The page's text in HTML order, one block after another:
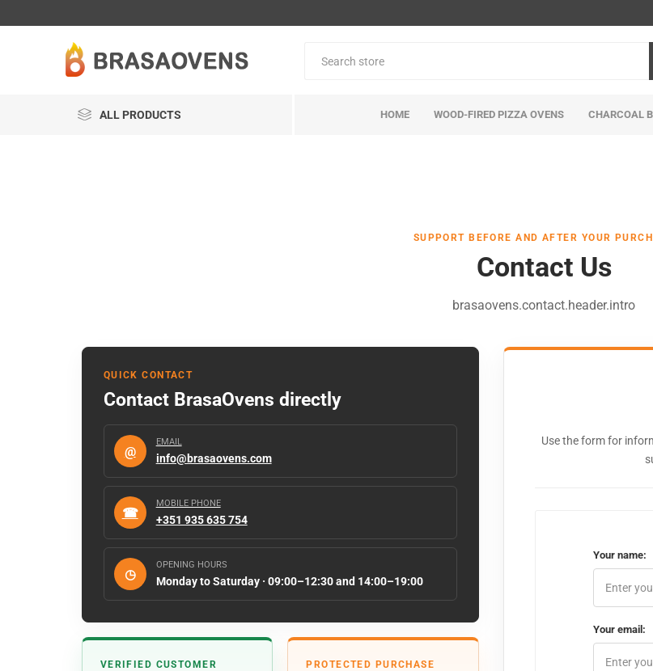
ALL PRODUCTS HOME WOOD-FIRED PIZZA OVENS CHARCOAL
SUPPORT BEFORE AND AFTER YOUR
Contact Us
brasaovens.contact.header.intro
QUICK CONTACT
Contact BrasaOvens directly
@
EMAIL
info@brasaovens.com
☎
MOBILE PHONE
+351 935 635 754
◷
OPENING HOURS
Monday to Saturday · 09:00–12:30 and 14:00–19:00
VERIFIED CUSTOMER
PROTECTED PURCHASE
Use the form for
Your name:
Your email: